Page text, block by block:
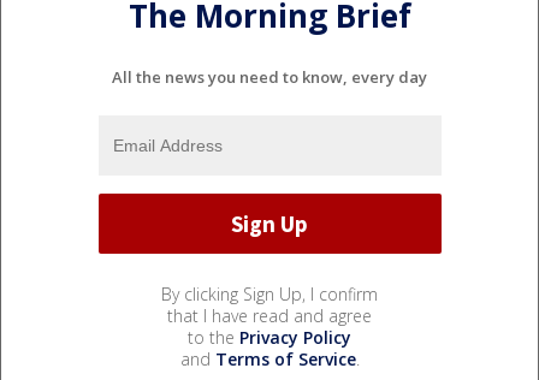
The Morning Brief
All the news you need to know, every day
By clicking Sign Up, I confirm
that I have read and agree
to the Privacy Policy
and Terms of Service.